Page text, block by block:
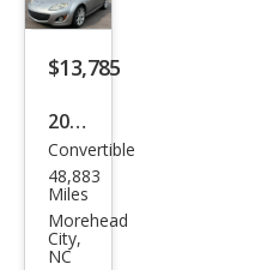
Saved iVIN Reports
Log In
Sign Up
$13,785
2011
Maz
da
MX-
5
Convertible
48,883
Miles
Morehead
City,
NC